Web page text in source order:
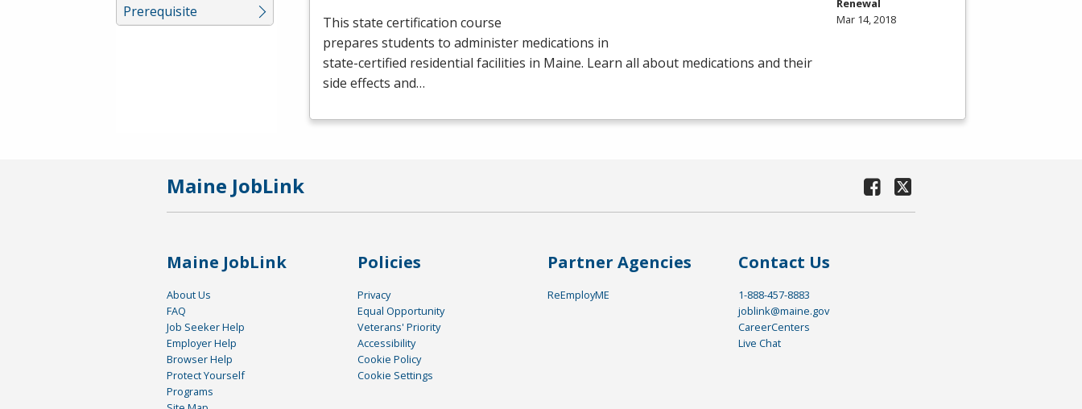
Prerequisite
This state certification course
prepares students to administer medications in
state-certified residential facilities in Maine. Learn all about medications and their
side effects and…
Renewal
Mar 14, 2018
Maine JobLink
Maine JobLink
About Us
FAQ
Job Seeker Help
Employer Help
Browser Help
Protect Yourself
Programs
Policies
Privacy
Equal Opportunity
Veterans' Priority
Accessibility
Cookie Policy
Cookie Settings
Partner Agencies
ReEmployME
Contact Us
1-888-457-8883
joblink@maine.gov
CareerCenters
Live Chat